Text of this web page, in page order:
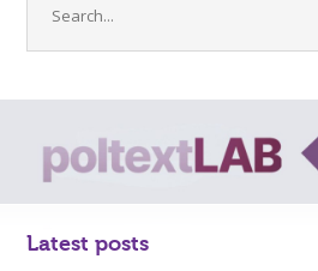
Latest posts